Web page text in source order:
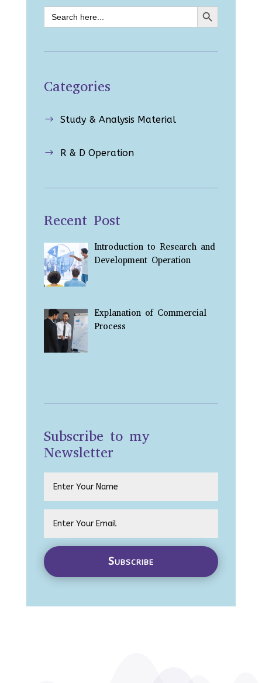
Search
for:
Search Button
Categories
$ Study & Analysis Material
$ R & D Operation
Recent Post
Introduction to Research and
Development Operation
Explanation of Commercial
Process
Subscribe to my
Newsletter
Subscribe